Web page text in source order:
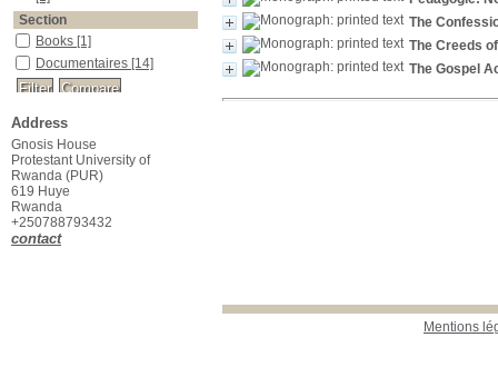
The
The Creeds
The Gospel
Mentions
Section
Books [1]
Documentaires [14]
Address
Gnosis House
Protestant University of
Rwanda (PUR)
619 Huye
Rwanda
+250788793432
contact